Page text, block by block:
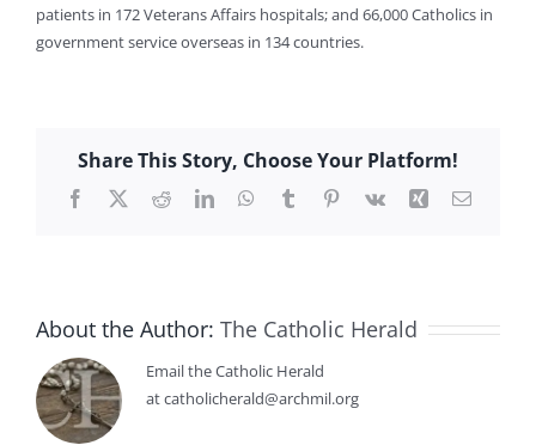
patients in 172 Veterans Affairs hospitals; and 66,000 Catholics in
government service overseas in 134 countries.
Share This Story, Choose Your Platform!
Facebook
X RedditLinkedInWhatsApp
TumblrPinterest
Vk Xing Email
About the Author: The Catholic Herald
Email the Catholic Herald
at catholicherald@archmil.org